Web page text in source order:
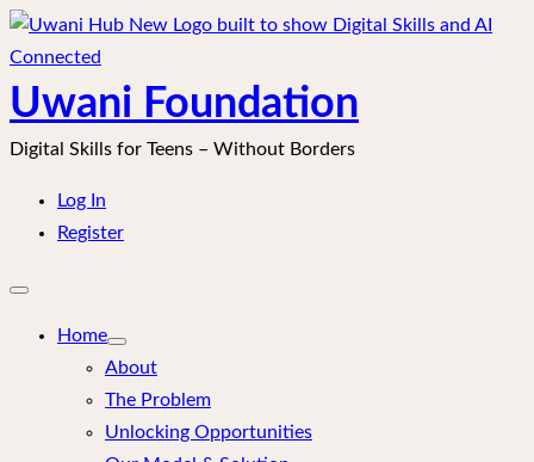
Skip
to
content
Uwani Foundation
Digital Skills for Teens – Without Borders
Log In
Register
Open
menu
Home
About
The Problem
Unlocking Opportunities